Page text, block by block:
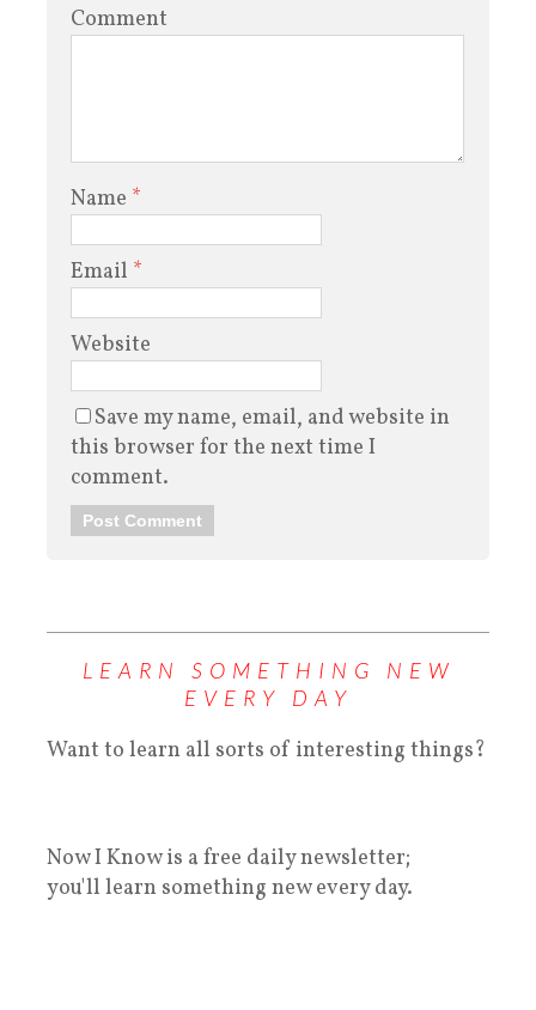
Comment
Name *
Email *
Website
Save my name, email, and website in
this browser for the next time I
comment.
LEARN SOMETHING NEW
EVERY DAY
Want to learn all sorts of interesting things?
Now I Know is a free daily newsletter;
you'll learn something new every day.